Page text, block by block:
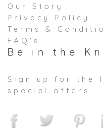
Our Story
Privacy Policy
Terms &
FAQ's
Be in the
Sign up for the
special offers